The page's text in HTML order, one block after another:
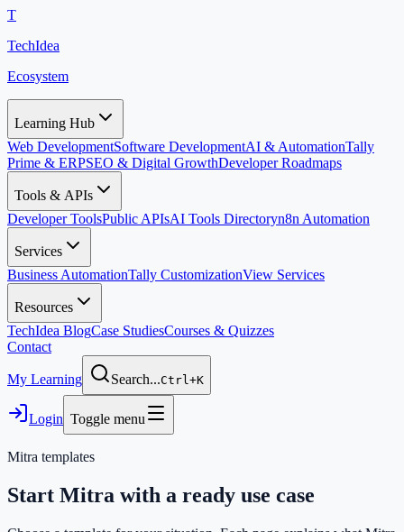
T
TechIdea
Ecosystem
Learning Hub
Web DevelopmentSoftware DevelopmentAI & AutomationTally
Prime & ERPSEO & Digital GrowthDeveloper Roadmaps
Tools & APIs
Developer ToolsPublic APIsAI Tools Directoryn8n Automation
Services
Business AutomationTally CustomizationView Services
Resources
TechIdea BlogCase StudiesCourses & Quizzes
Contact
My Learning Search...Ctrl+K
Login Toggle menu
Mitra templates
Start Mitra with a ready use case